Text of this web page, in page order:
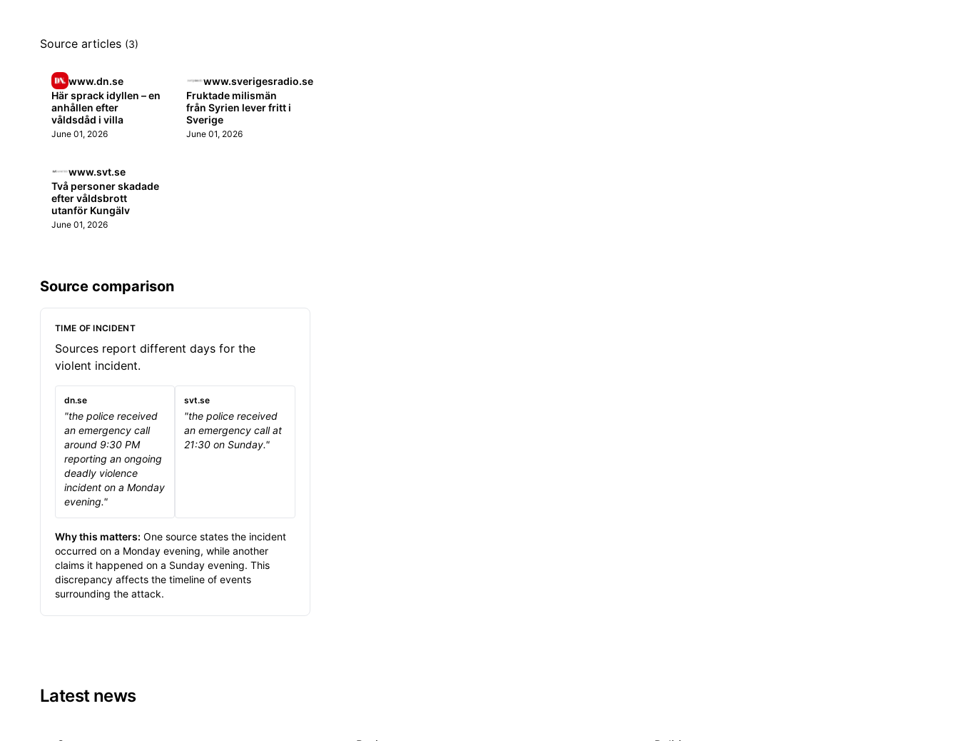
Source articles (3)
www.dn.se
Här sprack idyllen – en
anhållen efter
våldsdåd i villa
June 01, 2026
www.sverigesradio.se
Fruktade milismän
från Syrien lever fritt i
Sverige
June 01, 2026
www.svt.se
Två personer skadade
efter våldsbrott
utanför Kungälv
June 01, 2026
Source comparison
TIME OF INCIDENT
Sources report different days for the
violent incident.
dn.se
"the police received
an emergency call
around 9:30 PM
reporting an ongoing
deadly violence
incident on a Monday
evening."
svt.se
"the police received
an emergency call at
21:30 on Sunday."
Why this matters: One source states the incident
occurred on a Monday evening, while another
claims it happened on a Sunday evening. This
discrepancy affects the timeline of events
surrounding the attack.
Latest news